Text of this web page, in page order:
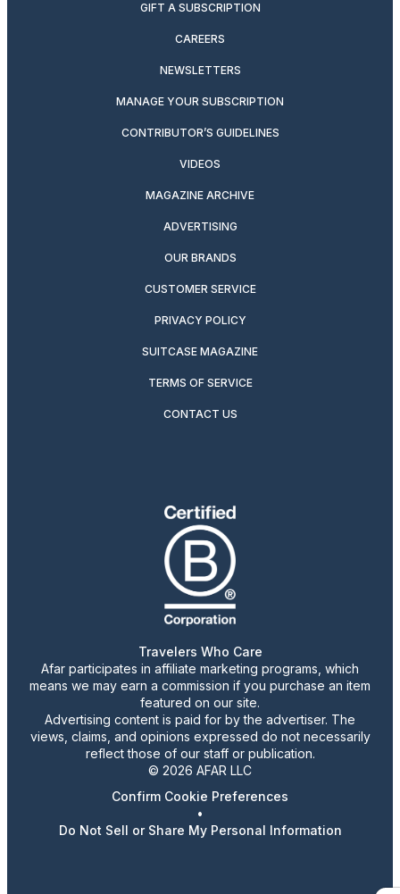
GIFT A SUBSCRIPTION
CAREERS
NEWSLETTERS
MANAGE YOUR SUBSCRIPTION
CONTRIBUTOR’S GUIDELINES
VIDEOS
MAGAZINE ARCHIVE
ADVERTISING
OUR BRANDS
CUSTOMER SERVICE
PRIVACY POLICY
SUITCASE MAGAZINE
TERMS OF SERVICE
CONTACT US
Travelers Who Care
Afar participates in affiliate marketing programs, which
means we may earn a commission if you purchase an item
featured on our site.
Advertising content is paid for by the advertiser. The
views, claims, and opinions expressed do not necessarily
reflect those of our staff or publication.
© 2026 AFAR LLC
Confirm Cookie Preferences
•
Do Not Sell or Share My Personal Information